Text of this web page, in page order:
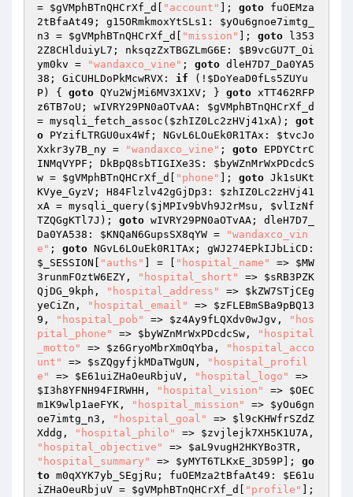
= $gVMphBTnQHCrXf_d "account" ]; goto fuOEMza
2tBfaAt49; g15ORmkmoxYtSLs1: $yOu6gnoe7imtg_
n3 = $gVMphBTnQHCrXf_d "mission" ]; goto l353
2Z8CHlduiyL7; nksqzZxTBGZLmG6E: $B9vcGU7T_Oi
ym0kv = "wandaxco_vine" ; goto dleH7D7_Da0YA5
38; GiCUHLDoPkMcwRVX: if (! $DoYeaD0fLs5ZUYu
P) { goto QYu2WjMi6MV3X1XV; } goto xTT462RFP
z6TB7oU; wIVRY29PN0aOTvAA: $gVMphBTnQHCrXf_d
= mysqli_fetch_assoc( $zhIZ0Lc2zHVj41xA); got
o PYzifLTRGU0ux4Wf; NGvL6LOuEk0R1TAx: $tvcJo
Xxkr3y7B_ny = "wandaxco_vine" ; goto EPDYCtrC
INMqVYPF; DkBpQ8sbTIGIXe3S: $byWZnMrWxPDcdcS
w = $gVMphBTnQHCrXf_d "phone" ]; goto Jk1sUKt
KVye_GyzV; H84Flzlv42gGjDp3: $zhIZ0Lc2zHVj41
xA = mysqli_query( $jMPIv9bVh9J2rMsu , $vlIzNf
TZQGgKTl7J ); goto wIVRY29PN0aOTvAA; dleH7D7_
Da0YA538: $KNQaN6GupsSX8qYW =
"wandaxco_vin
e" ; goto
$_SESSION
"auths" ] = [ "hospital_name" => $MW
3runmFOztW6EZY , "hospital_short" => $sRB3PZK
QjDG_9kph , "hospital_address" => $kZW7STjCEg
yeCiZn , "hospital_email" => $zFLEBmSBa9pBQ13
9 , "hospital_pob" => $z4Ay9fLQXdv0wJgv ,
"hos
pital_phone"
=> $byWZnMrWxPDcdcSw ,
"hospital
_motto"
=> $z6GryoMbrXmOqYba ,
"hospital_acco
unt"
=> $sZQgyfjkMDaTWgUN ,
"hospital_profil
e"
=> $E61uiZHaOeuRbjuV , "hospital_logo"
$I3h8YFNH94FIRWHH , "hospital_vision" => $OEC
m1K9wlp1aeFYK , "hospital_mission" => $yOu6gn
oe7imtg_n3 , "hospital_goal" => $l9cKHWfrSZdZ
Xddg , "hospital_philo" => $zvjlejk7XH5K1U7A
"hospital_objective"
=> $aL9vugH2HKYBo3TR
"hospital_summary"
=> $yMYT6TLKxE_3D59P ]; go
to m0qXYK7yb_SEgjRu; fuOEMza2tBfaAt49: $E61u
iZHaOeuRbjuV = $gVMphBTnQHCrXf_d "profile"